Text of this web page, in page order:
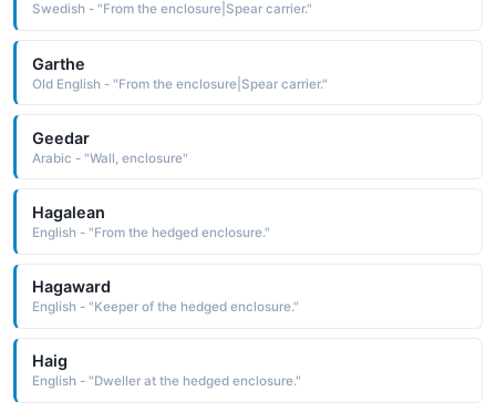
Swedish - "From the enclosure|Spear carrier."
Garthe
Old English - "From the enclosure|Spear carrier."
Geedar
Arabic - "Wall, enclosure"
Hagalean
English - "From the hedged enclosure."
Hagaward
English - "Keeper of the hedged enclosure."
Haig
English - "Dweller at the hedged enclosure."